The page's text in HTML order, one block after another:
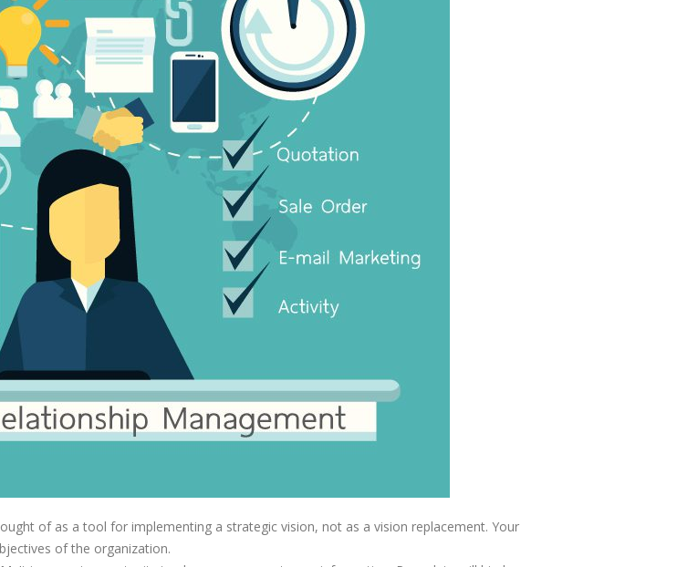
of as a tool for implementing a strategic vision, not as a vision replacement. Your
of the organization.